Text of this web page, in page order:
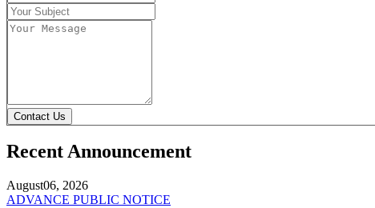
Contact Us
Recent Announcement
August06, 2026
ADVANCE PUBLIC NOTICE